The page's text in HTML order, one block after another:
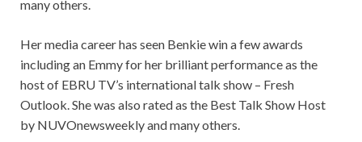
many others.
Her media career has seen Benkie win a few awards
including an Emmy for her brilliant performance as the
host of EBRU TV’s international talk show – Fresh
Outlook. She was also rated as the Best Talk Show Host
by NUVOnewsweekly and many others.